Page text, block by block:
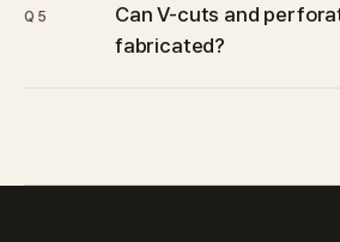
Q5
Can V-cuts and
fabricated?